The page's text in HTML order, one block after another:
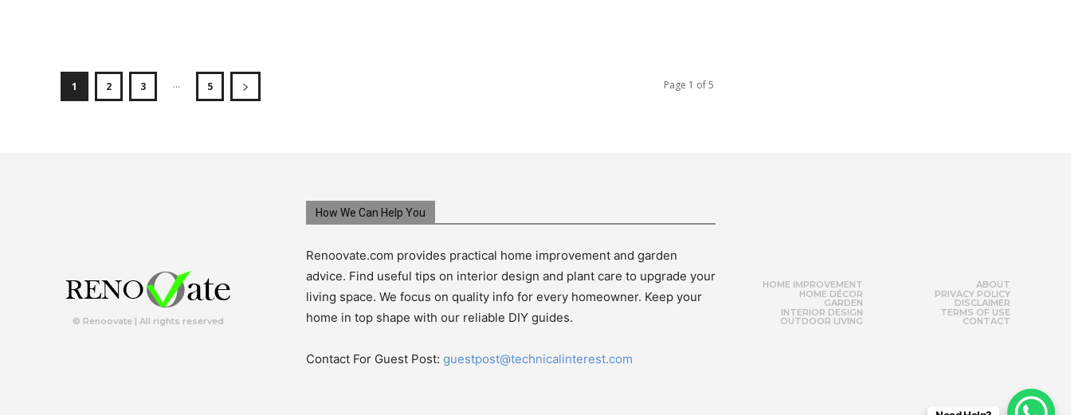
1 2 3 ... 5 Page 1 of 5
© Renoovate | All rights reserved
How We Can Help You
Renoovate.com provides practical home improvement and garden
advice. Find useful tips on interior design and plant care to upgrade your
living space. We focus on quality info for every homeowner. Keep your
home in top shape with our reliable DIY guides.
Contact For Guest Post: guestpost@technicalinterest.com
HOME IMPROVEMENT
HOME DÉCOR
GARDEN
INTERIOR DESIGN
OUTDOOR LIVING
ABOUT
PRIVACY POLICY
DISCLAIMER
TERMS OF USE
CONTACT